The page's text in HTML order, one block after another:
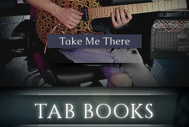
Take Me There
TAB BOOKS